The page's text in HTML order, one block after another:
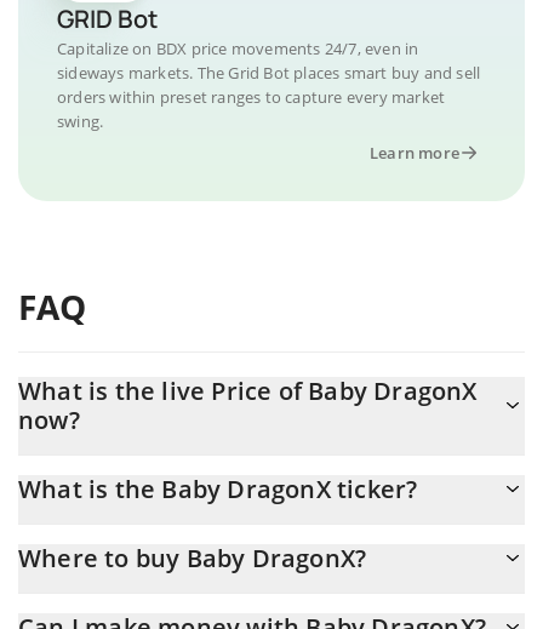
GRID Bot
Capitalize on BDX price movements 24/7, even in
sideways markets. The Grid Bot places smart buy and sell
orders within preset ranges to capture every market
swing.
Learn more
FAQ
What is the live Price of Baby DragonX
now?
What is the Baby DragonX ticker?
Where to buy Baby DragonX?